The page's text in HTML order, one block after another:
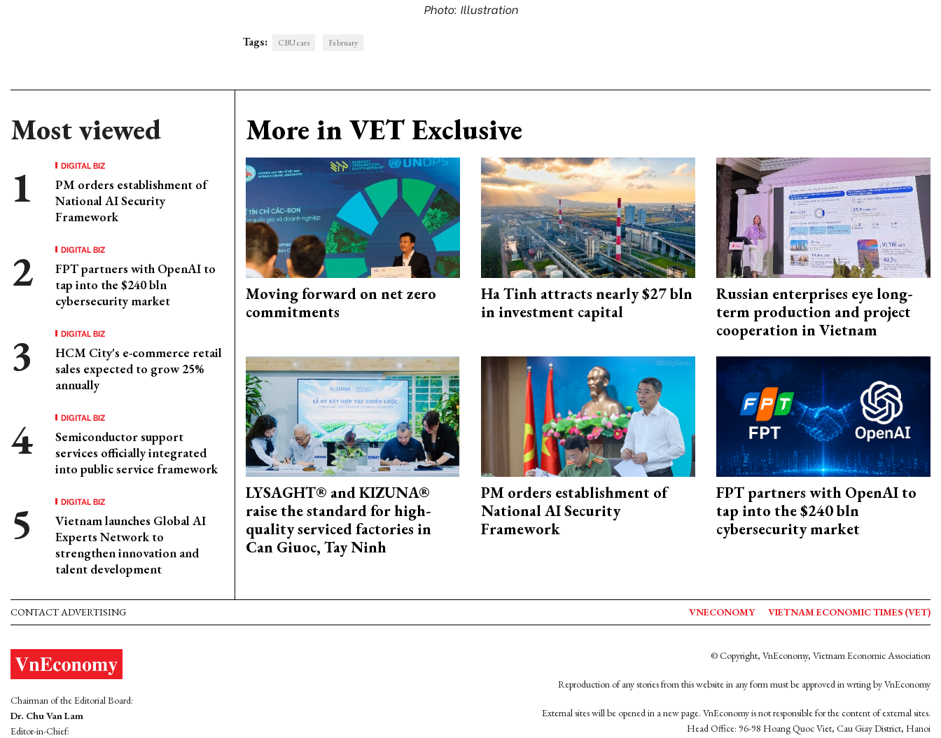
Photo: Illustration
Tags: CBU cars February
Most viewed
DIGITAL BIZ
PM orders establishment of
National AI Security
Framework
DIGITAL BIZ
FPT partners with OpenAI to
tap into the $240 bln
cybersecurity market
DIGITAL BIZ
HCM City's e-commerce retail
sales expected to grow 25%
annually
DIGITAL BIZ
Semiconductor support
services officially integrated
into public service framework
DIGITAL BIZ
Vietnam launches Global AI
Experts Network to
strengthen innovation and
talent development
More in VET Exclusive
Moving forward on net zero
commitments
Ha Tinh attracts nearly $27 bln
in investment capital
Russian enterprises eye long-
term production and project
cooperation in Vietnam
LYSAGHT® and KIZUNA®
raise the standard for high-
quality serviced factories in
Can Giuoc, Tay Ninh
PM orders establishment of
National AI Security
Framework
FPT partners with OpenAI to
tap into the $240 bln
cybersecurity market
CONTACT ADVERTISING VNECONOMY VIETNAM ECONOMIC TIMES (VET)
Chairman of the Editorial Board:
Dr. Chu Van Lam
Editor-in-Chief:
© Copyright, VnEconomy, Vietnam Economic Association
Reproduction of any stories from this website in any form must be approved in wrting by VnEconomy
External sites will be opened in a new page. VnEconomy is not responsible for the content of external sites.
Head Office: 96-98 Hoang Quoc Viet, Cau Giay District, Hanoi